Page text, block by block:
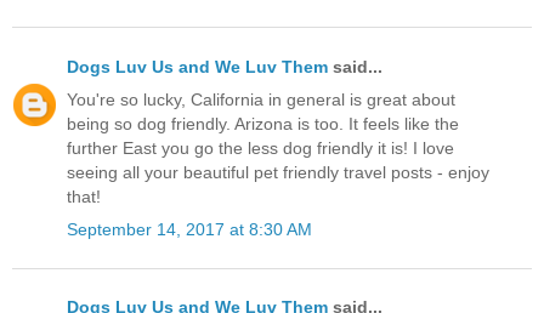
Dogs Luv Us and We Luv Them said...
You're so lucky, California in general is great about
being so dog friendly. Arizona is too. It feels like the
further East you go the less dog friendly it is! I love
seeing all your beautiful pet friendly travel posts - enjoy
that!
September 14, 2017 at 8:30 AM
Dogs Luv Us and We Luv Them said...